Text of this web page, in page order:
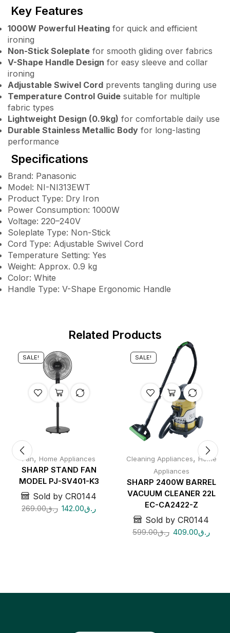
Key Features
1000W Powerful Heating for quick and efficient
ironing
Non-Stick Soleplate for smooth gliding over fabrics
V-Shape Handle Design for easy sleeve and collar
ironing
Adjustable Swivel Cord prevents tangling during use
Temperature Control Guide suitable for multiple
fabric types
Lightweight Design (0.9kg) for comfortable daily use
Durable Stainless Metallic Body for long-lasting
performance
Specifications
Brand: Panasonic
Model: NI-NI313EWT
Product Type: Dry Iron
Power Consumption: 1000W
Voltage: 220–240V
Soleplate Type: Non-Stick
Cord Type: Adjustable Swivel Cord
Temperature Setting: Yes
Weight: Approx. 0.9 kg
Color: White
Handle Type: V-Shape Ergonomic Handle
Related Products
SALE!
Fan, Home Appliances
SHARP STAND FAN
MODEL PJ-SV401-K3
Sold by CR0144
ر.ق269.00 ر.ق142.00
SALE!
Cleaning Appliances, Home
Appliances
SHARP 2400W BARREL
VACUUM CLEANER 22L
EC-CA2422-Z
Sold by CR0144
ر.ق599.00 ر.ق409.00